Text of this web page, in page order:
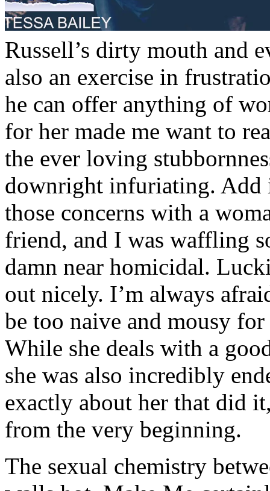
“We’ve slain the beast.”
Ben and Louis toasted
single glance at one
two again? Oh right. The
together. Praise be to
though, Russell knew
support. If it wasn’t
kryptonite.
“What kind of advice did
wanted to know, shooting
“Uh-uh.” Russell shook
confidentiality on you
supersedes any and all
Ben adjusted his glasses. “
lend some insight into
Honey leaned across the
Russell’s dirty mouth and
also an exercise in
he can offer anything of
for her made me want to
the ever loving
downright infuriating.
those concerns with a
friend, and I was waffling
damn near homicidal.
out nicely. I’m always
be too naive and mousy
While she deals with a
she was also incredibly
exactly about her that did
from the very beginning.
The sexual chemistry